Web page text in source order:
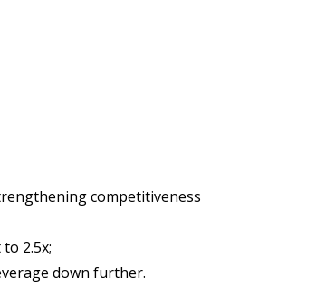
competitiveness
2.5x;
down further.